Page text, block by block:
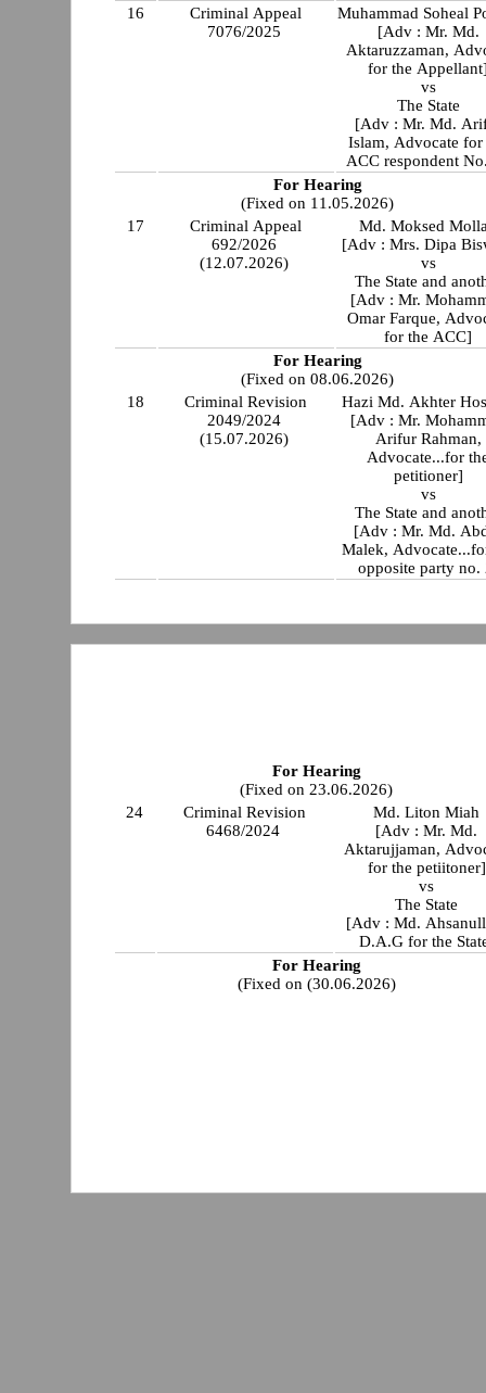
16
Criminal Appeal
7076/2025
Muhammad Soheal
[Adv : Mr. Md.
Aktaruzzaman,
for the
vs
The State
[Adv : Mr. Md.
Islam, Advocate for
ACC respondent
For Hearing
(Fixed on 11.05.2026)
17
Criminal Appeal
692/2026
(12.07.2026)
Md. Moksed
[Adv : Mrs. Dipa
vs
The State and
[Adv : Mr.
Omar Farque,
for the ACC]
For Hearing
(Fixed on 08.06.2026)
18
Criminal Revision
2049/2024
(15.07.2026)
Hazi Md. Akhter
[Adv : Mr.
Arifur Rahman,
Advocate...for
petitioner]
vs
The State and
[Adv : Mr. Md.
Malek,
opposite party no.
For Hearing
(Fixed on 23.06.2026)
24
Criminal Revision
6468/2024
Md. Liton Miah
[Adv : Mr. Md.
Aktarujjaman,
for the petiitoner]
vs
The State
[Adv : Md.
D.A.G for the
For Hearing
(Fixed on (30.06.2026)